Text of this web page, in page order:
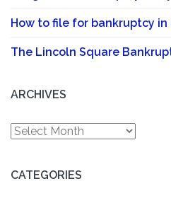
How to file for bankruptcy in
The Lincoln Square
ARCHIVES
Archives
CATEGORIES